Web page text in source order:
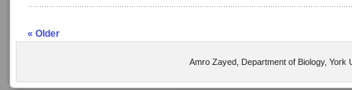
« Older
Amro Zayed, Department of Biology, York